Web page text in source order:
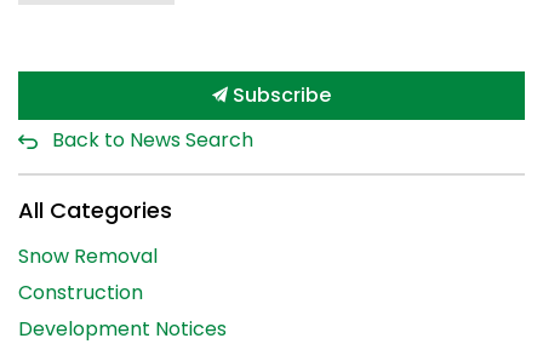
Subscribe
Back to News Search
All Categories
Snow Removal
Construction
Development Notices